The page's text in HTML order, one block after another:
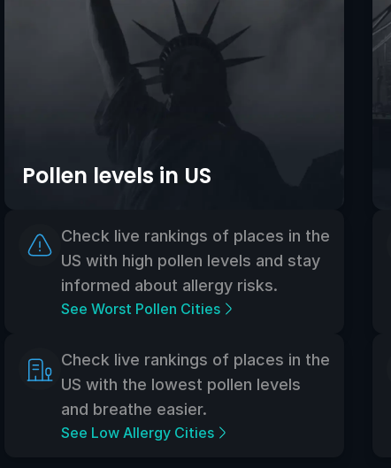
Pollen levels in US
Check live rankings of places in the
US with high pollen levels and stay
informed about allergy risks.
See Worst Pollen Cities
Check live rankings of places in the
US with the lowest pollen levels
and breathe easier.
See Low Allergy Cities